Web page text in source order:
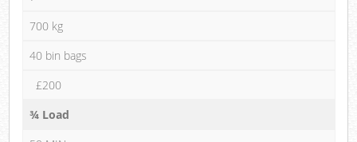
700 kg
40 bin bags
£200
¾ Load